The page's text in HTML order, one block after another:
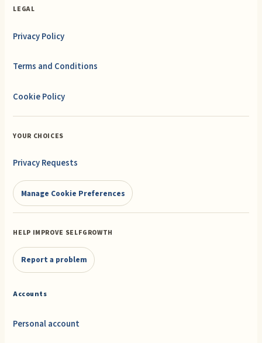
LEGAL
Privacy Policy
Terms and Conditions
Cookie Policy
YOUR CHOICES
Privacy Requests
Manage Cookie Preferences
HELP IMPROVE SELFGROWTH
Report a problem
Accounts
Personal account